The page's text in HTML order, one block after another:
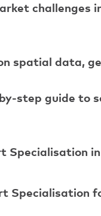
spatial data,
step guide to
Specialisation
Specialisation